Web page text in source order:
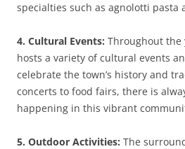
specialties such as agnolotti pasta
4. Cultural Events: Throughout the
hosts a variety of cultural events
celebrate the town’s history and
concerts to food fairs, there is
happening in this vibrant
5. Outdoor Activities: The